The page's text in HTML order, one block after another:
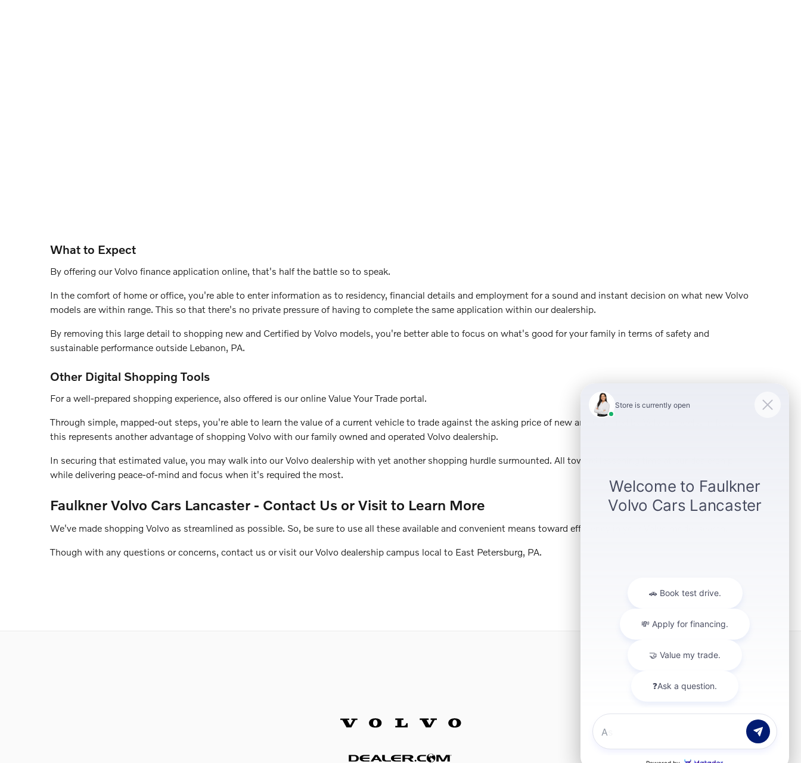
What to Expect
By offering our Volvo finance application online, that's half the battle so to speak.
In the comfort of home or office, you're able to enter information as to residency, financial details and employment for a sound and instant decision on what new Volvo
models are within range. This so that there's no private pressure of having to complete the same application within our dealership.
By removing this large detail to shopping new and Certified by Volvo models, you're better able to focus on what's good for your family in terms of safety and
sustainable performance outside Lebanon, PA.
Other Digital Shopping Tools
For a well-prepared shopping experience, also offered is our online Value Your Trade portal.
Through simple, mapped-out steps, you're able to learn the value of a current vehicle to trade against the asking price of new and Certified by Volvo models. In fact,
this represents another advantage of shopping Volvo with our family owned and operated Volvo dealership.
In securing that estimated value, you may walk into our Volvo dealership with yet another shopping hurdle surmounted. All toward lessening time at our dealership
while delivering peace-of-mind and focus when it's required the most.
Faulkner Volvo Cars Lancaster - Contact Us or Visit to Learn More
We've made shopping Volvo as streamlined as possible. So, be sure to use all these available and convenient means toward efficiency in your Volvo model search.
Though with any questions or concerns, contact us or visit our Volvo dealership campus local to East Petersburg, PA.